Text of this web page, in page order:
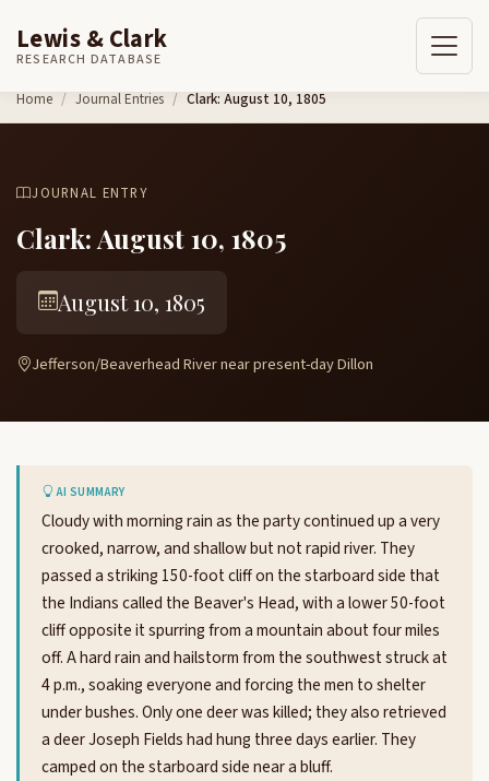
Skip to content
Lewis & Clark
RESEARCH DATABASE
Home Journal Entries Clark: August 10, 1805
JOURNAL ENTRY
Clark: August 10, 1805
August 10, 1805
Jefferson/Beaverhead River near present-day Dillon
AI SUMMARY
Cloudy with morning rain as the party continued up a very
crooked, narrow, and shallow but not rapid river. They
passed a striking 150-foot cliff on the starboard side that
the Indians called the Beaver's Head, with a lower 50-foot
cliff opposite it spurring from a mountain about four miles
off. A hard rain and hailstorm from the southwest struck at
4 p.m., soaking everyone and forcing the men to shelter
under bushes. Only one deer was killed; they also retrieved
a deer Joseph Fields had hung three days earlier. They
camped on the starboard side near a bluff.